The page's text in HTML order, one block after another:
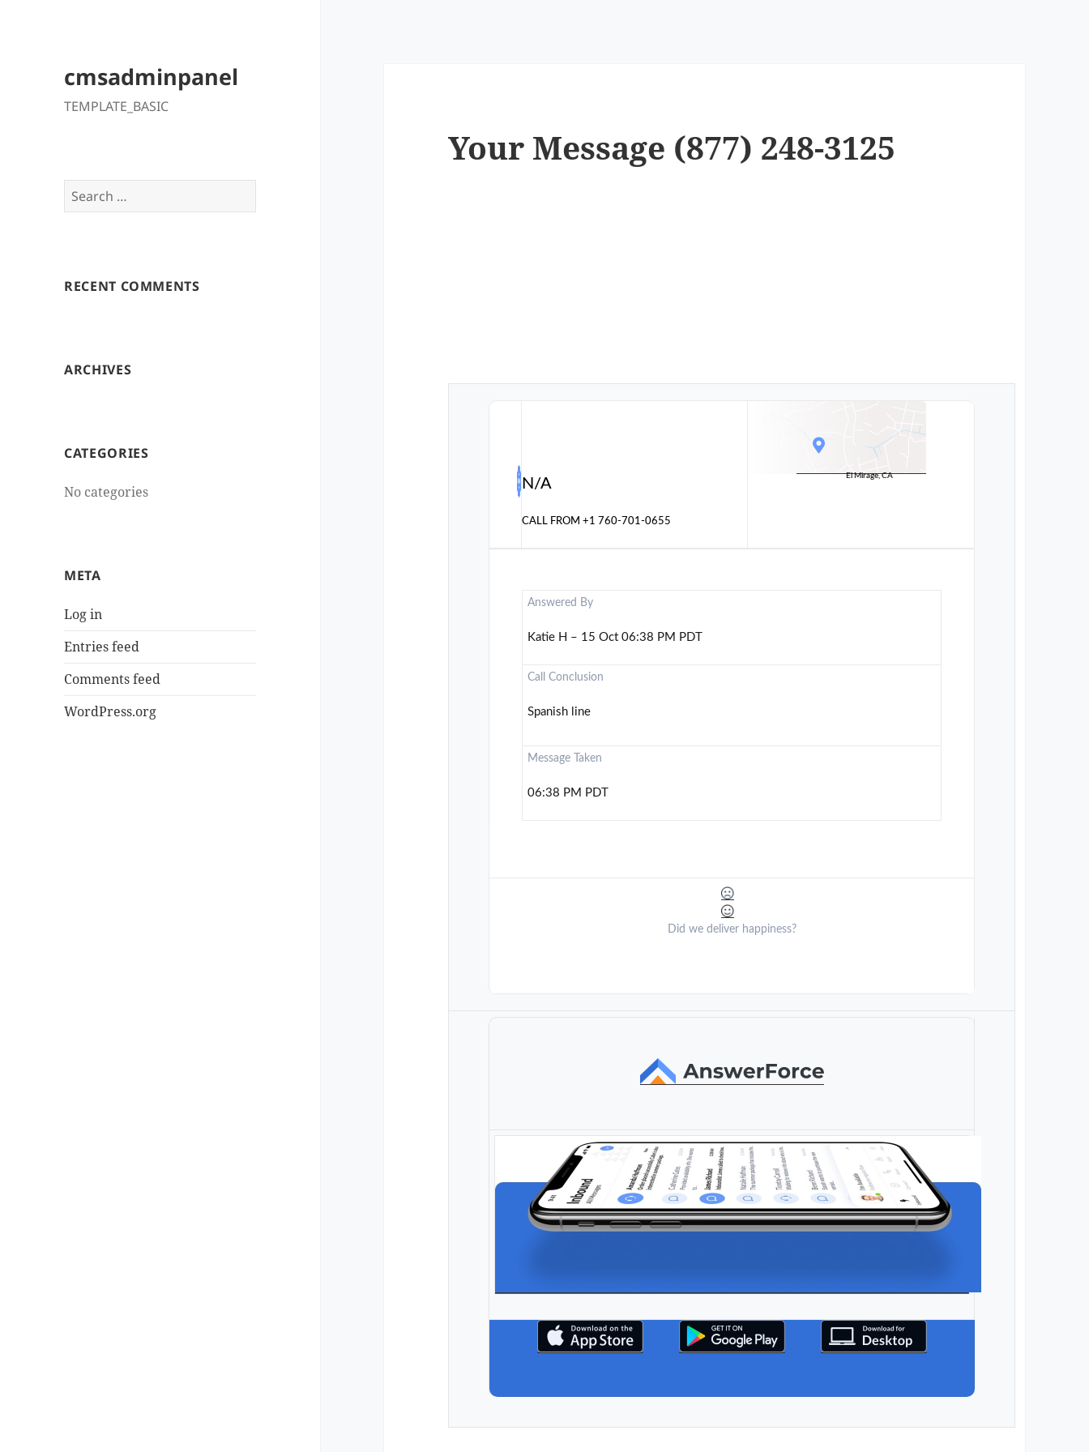
cmsadminpanel
TEMPLATE_BASIC
Search
for:
RECENT COMMENTS
ARCHIVES
CATEGORIES
No categories
META
Log in
Entries feed
Comments feed
WordPress.org
Your Message (877) 248-3125
N/A
CALL FROM+1 760-701-0655
El Mirage, CA
Answered By
Katie H – 15 Oct 06:38 PM PDT
Call Conclusion
Spanish line
Message Taken
06:38 PM PDT
Did we deliver happiness?